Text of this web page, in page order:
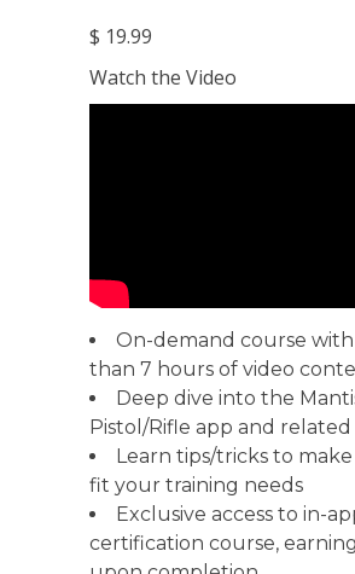
$ 19.99
Watch the Video
On-demand course
than 7 hours of video
Deep dive into the
Pistol/Rifle app and
Learn tips/tricks to make
fit your training needs
Exclusive access to in-
certification course,